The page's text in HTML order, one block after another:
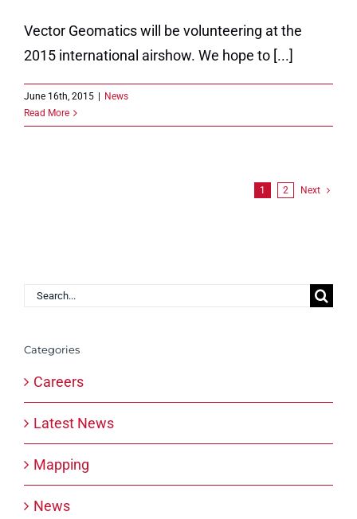
Vector Geomatics will be volunteering at the
2015 international airshow. We hope to [...]
June 16th, 2015
News
Read More
1 2 Next
Search
Categories
Careers
Latest News
Mapping
News